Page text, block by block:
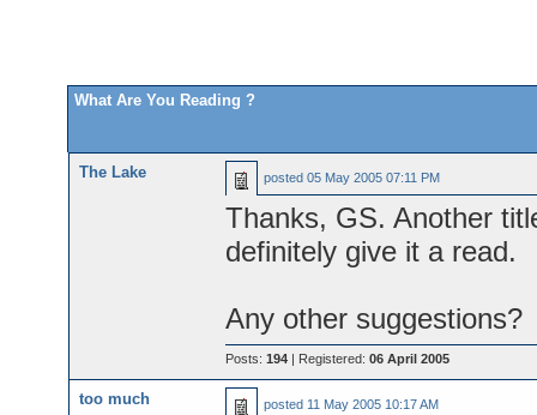
What Are You Reading ?
The Lake posted 05 May 2005 07:11 PM
Thanks, GS. Another
definitely give it a read.
Any other suggestions?
Posts: 194| Registered: 06 April 2005
too much posted 11 May 2005 10:17 AM